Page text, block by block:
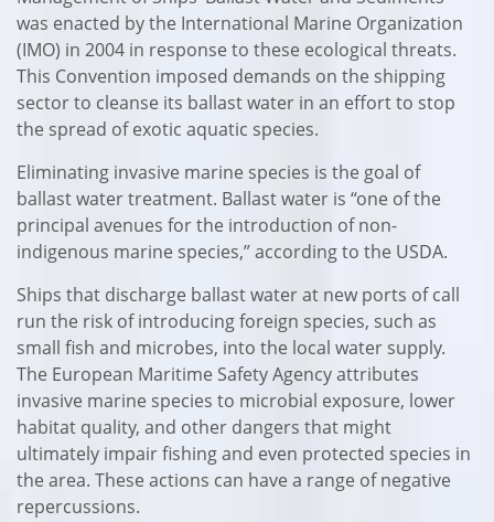
was enacted by the International Marine Organization
(IMO) in 2004 in response to these ecological threats.
This Convention imposed demands on the shipping
sector to cleanse its ballast water in an effort to stop
the spread of exotic aquatic species.
Eliminating invasive marine species is the goal of
ballast water treatment. Ballast water is “one of the
principal avenues for the introduction of non-
indigenous marine species,” according to the USDA.
Ships that discharge ballast water at new ports of call
run the risk of introducing foreign species, such as
small fish and microbes, into the local water supply.
The European Maritime Safety Agency attributes
invasive marine species to microbial exposure, lower
habitat quality, and other dangers that might
ultimately impair fishing and even protected species in
the area. These actions can have a range of negative
repercussions.